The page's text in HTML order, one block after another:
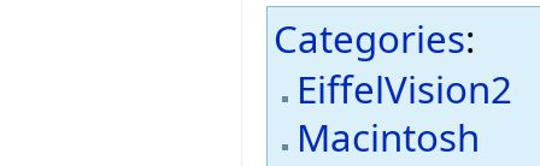
Categories:
EiffelVision2
Macintosh